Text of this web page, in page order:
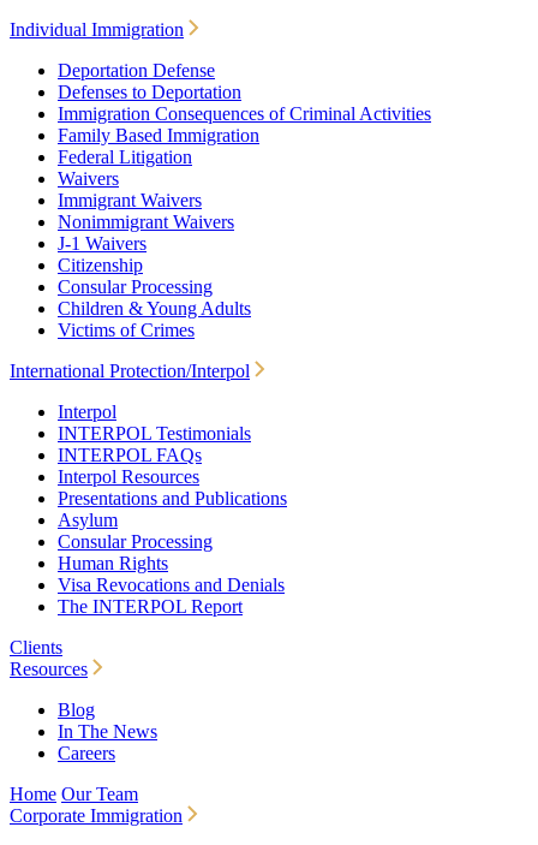
Individual Immigration
Deportation Defense
Defenses to Deportation
Immigration Consequences of Criminal Activities
Family Based Immigration
Federal Litigation
Waivers
Immigrant Waivers
Nonimmigrant Waivers
J-1 Waivers
Citizenship
Consular Processing
Children & Young Adults
Victims of Crimes
International Protection/Interpol
Interpol
INTERPOL Testimonials
INTERPOL FAQs
Interpol Resources
Presentations and Publications
Asylum
Consular Processing
Human Rights
Visa Revocations and Denials
The INTERPOL Report
Clients
Resources
Blog
In The News
Careers
Home Our Team
Corporate Immigration